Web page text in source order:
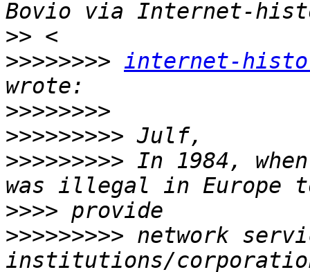
>>
>>>>>>>> internet-
>>>>>>>>
>>>>>>>>>
>>>>>>>>> In 1984,
>>>>
>>>>>>>>> network